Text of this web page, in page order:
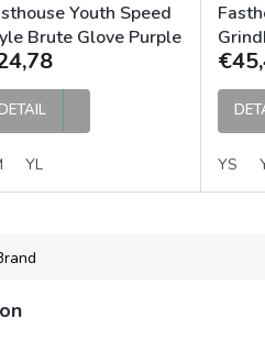
Youth Speed
Brute Glove Purple
YL YS